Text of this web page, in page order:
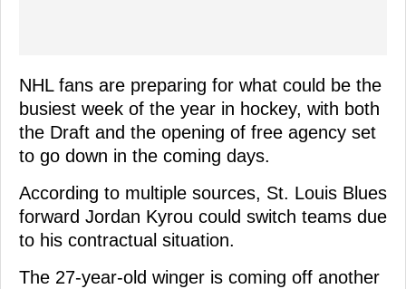
NHL fans are preparing for what could be the
busiest week of the year in hockey, with both
the Draft and the opening of free agency set
to go down in the coming days.
According to multiple sources, St. Louis Blues
forward Jordan Kyrou could switch teams due
to his contractual situation.
The 27-year-old winger is coming off another